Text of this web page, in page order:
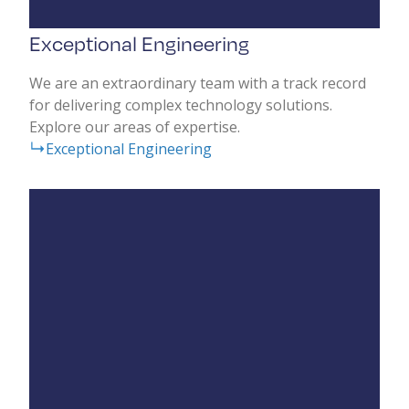
Exceptional Engineering
We are an extraordinary team with a track record
for delivering complex technology solutions.
Explore our areas of expertise.
Exceptional Engineering